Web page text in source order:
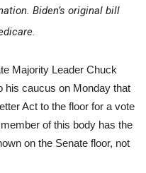
Biden’s original bill
Majority Leader Chuck
his caucus on Monday that
Act to the floor for a vote
of this body has the
on the Senate floor, not